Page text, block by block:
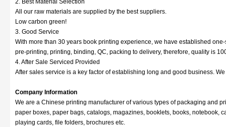
2. Best Material Selection
All our raw materials are supplied by the best suppliers.
Low carbon green!
3. Good Service
With more than 30 years book printing experience, we have established
pre-printing, printing, binding, QC, packing to delivery, therefore, quality is
4. After Sale Serviced Provided
After sales service is a key factor of establishing long and good business.
Company Information
We are a Chinese printing manufacturer of various types of packaging and
paper boxes, paper bags, catalogs, magazines, booklets, books, notebook,
playing cards, file folders, brochures etc.